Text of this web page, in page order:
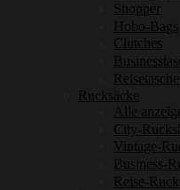
Shopper
Hobo-Bags
Clutches
Reisetaschen
Rucksäcke
Alle
City-
Vintage-
Business-
Reise-